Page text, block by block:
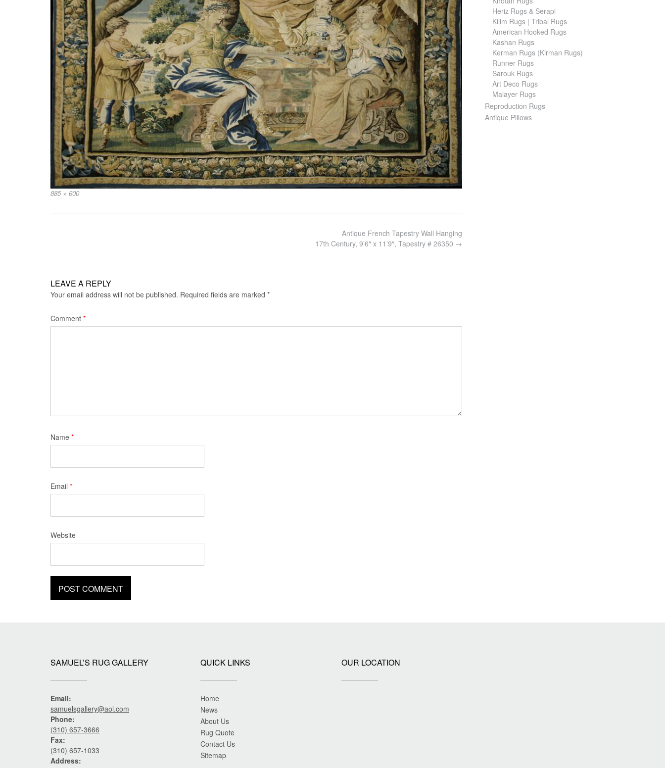
Full
885 × 600
Antique French Tapestry Wall Hanging
17th Century, 9’6″ x 11’9″, Tapestry # 26350 →
LEAVE A REPLY
Your email address will not be published. Required fields are marked *
Comment *
Name *
Email *
Website
Heriz Rugs & Serapi
Kilim Rugs | Tribal Rugs
American Hooked Rugs
Kashan Rugs
Kerman Rugs (Kirman Rugs)
Runner Rugs
Sarouk Rugs
Art Deco Rugs
Malayer Rugs
Reproduction Rugs
Antique Pillows
SAMUEL’S RUG GALLERY
Email:
samuelsgallery@aol.com
Phone:
(310) 657-3666
Fax:
(310) 657-1033
Address:
QUICK LINKS
Home
News
About Us
Rug Quote
Contact Us
Sitemap
OUR LOCATION